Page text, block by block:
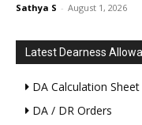
Sathya S - August 1, 2026
Latest Dearness
DA Calculation Sheet
DA / DR Orders